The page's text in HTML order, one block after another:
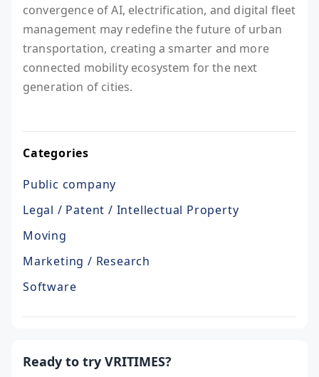
convergence of AI, electrification, and digital fleet
management may redefine the future of urban
transportation, creating a smarter and more
connected mobility ecosystem for the next
generation of cities.
Categories
Public company
Legal / Patent / Intellectual Property
Moving
Marketing / Research
Software
Ready to try VRITIMES?